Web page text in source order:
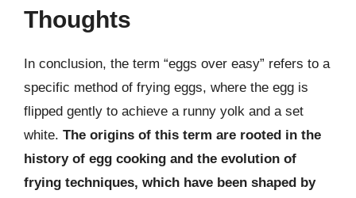
Thoughts
In conclusion, the term “eggs over easy” refers to a
specific method of frying eggs, where the egg is
flipped gently to achieve a runny yolk and a set
white. The origins of this term are rooted in the
history of egg cooking and the evolution of
frying techniques, which have been shaped by